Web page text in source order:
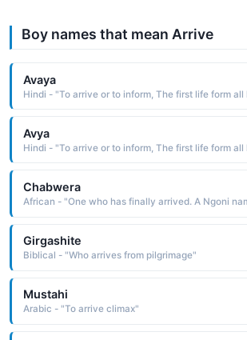
Boy names that mean Arrive
Avaya
Avya
Chabwera
Girgashite
Biblical - "Who arrives from pilgrimage"
Mustahi
Arabic - "To arrive climax"